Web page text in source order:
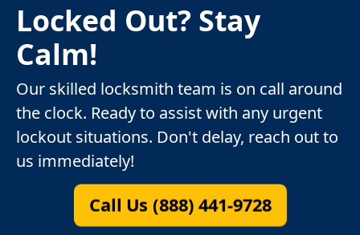
Locked Out? Stay
Calm!
Our skilled locksmith team is on call around
the clock. Ready to assist with any urgent
lockout situations. Don't delay, reach out to
us immediately!
Call Us (888) 441-9728